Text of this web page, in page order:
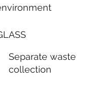
Separate waste
collection